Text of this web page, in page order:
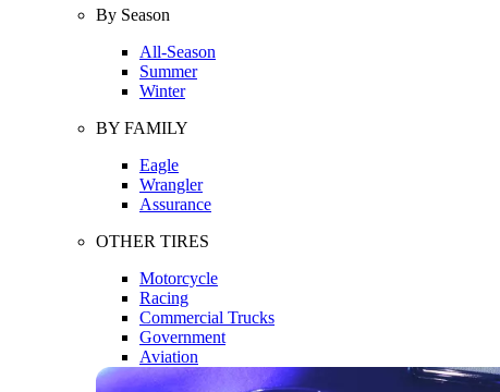
By Season
All-Season
Summer
Winter
BY FAMILY
Eagle
Wrangler
Assurance
OTHER TIRES
Motorcycle
Racing
Commercial Trucks
Government
Aviation